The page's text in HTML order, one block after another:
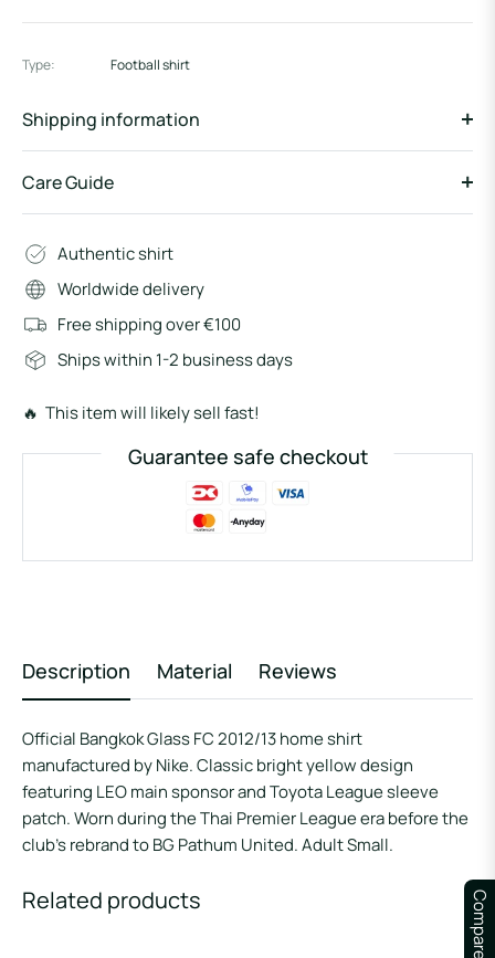
Compare
Type: Football shirt
Shipping information
Care Guide
Authentic shirt
Worldwide delivery
Free shipping over €100
Ships within 1-2 business days
🔥 This item will likely sell fast!
Guarantee safe checkout
Description Material Reviews
Official Bangkok Glass FC 2012/13 home shirt
manufactured by Nike. Classic bright yellow design
featuring LEO main sponsor and Toyota League sleeve
patch. Worn during the Thai Premier League era before the
club’s rebrand to BG Pathum United. Adult Small.
Related products